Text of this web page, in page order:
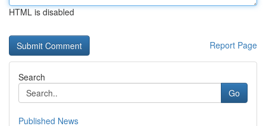
HTML is disabled
Report Page
Search
Go
Published News